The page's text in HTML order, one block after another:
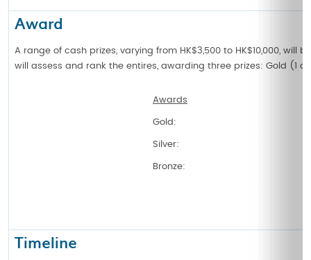
Award
A range of cash prizes, varying from HK$3,500 to HK$10,000,
will assess and rank the entires, awarding three prizes: Gold (1
Awards
Gold:
Silver:
Bronze:
Timeline